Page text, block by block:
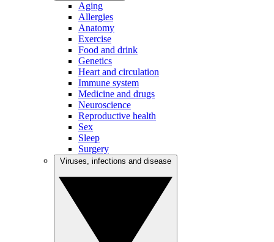
Aging
Allergies
Anatomy
Exercise
Food and drink
Genetics
Heart and circulation
Immune system
Medicine and drugs
Neuroscience
Reproductive health
Sex
Sleep
Surgery